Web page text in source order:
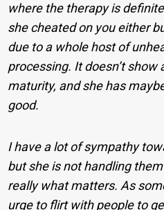
where the therapy is
she cheated on you either
due to a whole host of
processing. It doesn’t show
maturity, and she has
good.
I have a lot of sympathy
but she is not handling
really what matters. As
urge to flirt with people to